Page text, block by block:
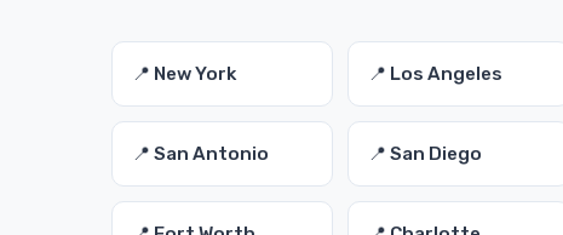
📍 New York 📍 Los Angeles
📍 San Antonio 📍 San Diego